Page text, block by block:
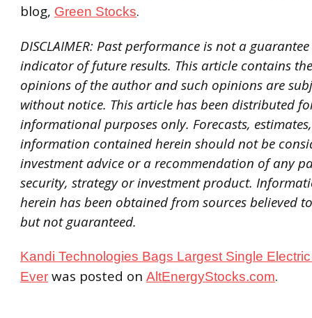
blog, Green Stocks.
DISCLAIMER: Past performance is not a
indicator of future results. This article contains
opinions of the author and such opinions are
without notice. This article has been distributed
informational purposes only. Forecasts,
information contained herein should not be
investment advice or a recommendation of any
security, strategy or investment product.
herein has been obtained from sources believed
but not guaranteed.
Kandi Technologies Bags Largest Single
Ever was posted on AltEnergyStocks.com.